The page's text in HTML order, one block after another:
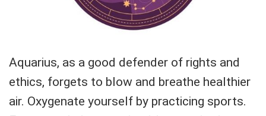
Aquarius, as a good defender of rights and
ethics, forgets to blow and breathe healthier
air. Oxygenate yourself by practicing sports.